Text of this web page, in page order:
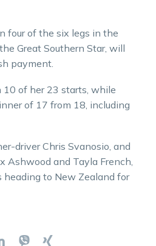
four of the six legs in the
Great Southern Star, will
payment.
10 of her 23 starts, while
of 17 from 18, including
driver Chris Svanosio, and
Ashwood and Tayla French,
heading to New Zealand for